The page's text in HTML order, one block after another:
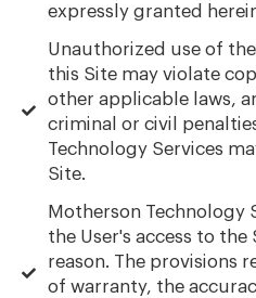
expressly granted
Unauthorized use of
this Site may violate
other applicable laws,
criminal or civil
Technology Services
Site.
Motherson Technology
the User's access to
reason. The provisions
of warranty, the